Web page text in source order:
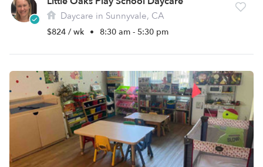
Daycare in Sunnyvale, CA
$824 / wk • 8:30 am - 5:30 pm